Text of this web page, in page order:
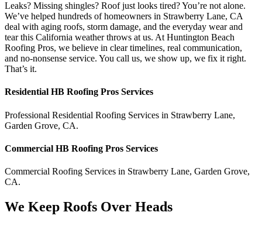
Leaks? Missing shingles? Roof just looks tired? You’re not alone.
We’ve helped hundreds of homeowners in Strawberry Lane, CA
deal with aging roofs, storm damage, and the everyday wear and
tear this California weather throws at us. At Huntington Beach
Roofing Pros, we believe in clear timelines, real communication,
and no-nonsense service. You call us, we show up, we fix it right.
That’s it.
Residential HB Roofing Pros Services
Professional Residential Roofing Services in Strawberry Lane,
Garden Grove, CA.
Commercial HB Roofing Pros Services
Commercial Roofing Services in Strawberry Lane, Garden Grove,
CA.
We Keep Roofs Over Heads